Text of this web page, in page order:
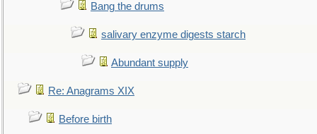
Bang the drums
salivary enzyme digests starch
Abundant supply
Re: Anagrams XIX
Before birth